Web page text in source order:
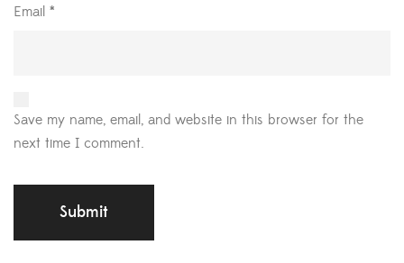
Email *
Save my name, email, and website in this browser for the
next time I comment.